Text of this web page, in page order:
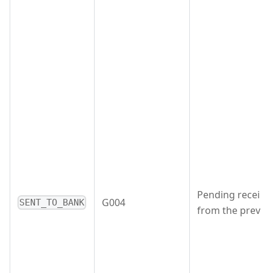
SENT_TO_BANK G004
Pending
from the